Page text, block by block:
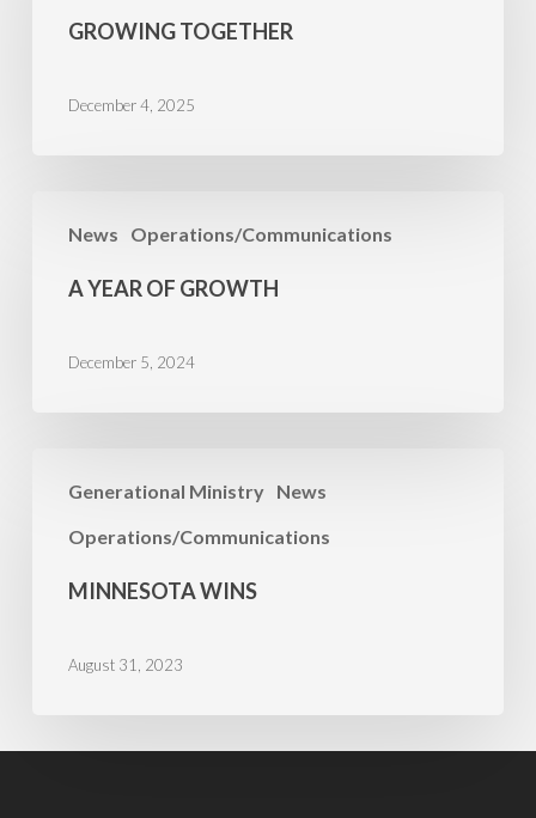
GROWING TOGETHER
December 4, 2025
News Operations/Communications
A YEAR OF GROWTH
December 5, 2024
Generational Ministry News
Operations/Communications
Wins
MINNESOTA WINS
August 31, 2023